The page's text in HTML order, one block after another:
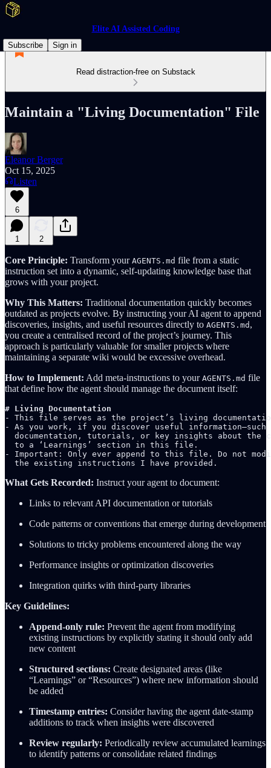
Elite AI Assisted Coding
Subscribe
Sign in
Read distraction-free on Substack
Maintain a "Living Documentation" File
Eleanor Berger
Oct 15, 2025
Listen
6
1 2
Core Principle: Transform your AGENTS.md file from a static
instruction set into a dynamic, self-updating knowledge base that
grows with your project.
Why This Matters: Traditional documentation quickly becomes
outdated as projects evolve. By instructing your AI agent to append
discoveries, insights, and useful resources directly to AGENTS.md ,
you create a centralised record of the project’s journey. This
approach is particularly valuable for smaller projects where
maintaining a separate wiki would be excessive overhead.
How to Implement: Add meta-instructions to your AGENTS.md file
that define how the agent should manage the document itself:
# Living Documentation
- This file serves as the project’s living
- As you work, if you discover useful
documentation, tutorials, or key insights about the
  to a ‘Learnings’ section in this file.
- Important: Only ever append to this file. Do not
  the existing instructions I have provided.
What Gets Recorded: Instruct your agent to document:
Links to relevant API documentation or tutorials
Code patterns or conventions that emerge during development
Solutions to tricky problems encountered along the way
Performance insights or optimization discoveries
Integration quirks with third-party libraries
Key Guidelines:
Append-only rule: Prevent the agent from modifying
existing instructions by explicitly stating it should only add
new content
Structured sections: Create designated areas (like
“Learnings” or “Resources”) where new information should
be added
Timestamp entries: Consider having the agent date-stamp
additions to track when insights were discovered
Review regularly: Periodically review accumulated learnings
to identify patterns or consolidate related findings